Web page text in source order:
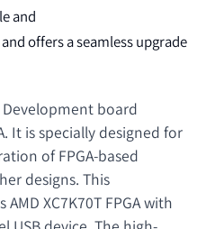
and
and offers a seamless upgrade
Development board
It is specially designed for
of FPGA-based
designs. This
XC7K70T FPGA with